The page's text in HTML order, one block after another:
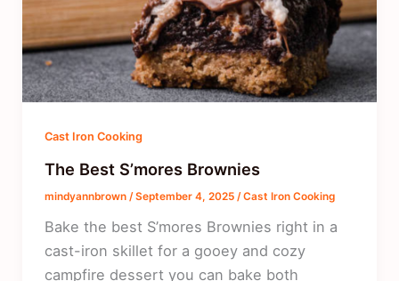
Cast Iron Cooking
The Best S’mores Brownies
mindyannbrown /September 4, 2025 /Cast Iron Cooking
Bake the best S’mores Brownies right in a
cast-iron skillet for a gooey and cozy
campfire dessert you can bake both